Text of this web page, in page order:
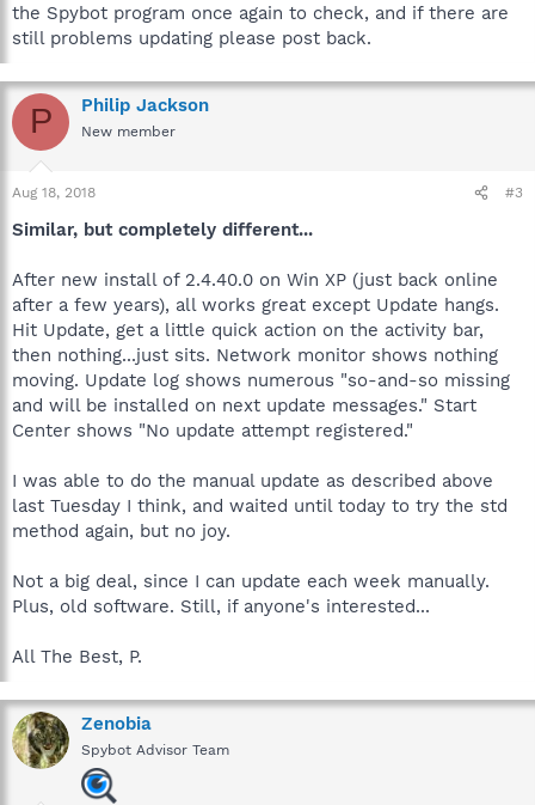
the Spybot program once again to check, and if there are
still problems updating please post back.
P Philip Jackson
New member
Aug 18, 2018 #3
Similar, but completely different...
After new install of 2.4.40.0 on Win XP (just back online
after a few years), all works great except Update hangs.
Hit Update, get a little quick action on the activity bar,
then nothing...just sits. Network monitor shows nothing
moving. Update log shows numerous "so-and-so missing
and will be installed on next update messages." Start
Center shows "No update attempt registered."
I was able to do the manual update as described above
last Tuesday I think, and waited until today to try the std
method again, but no joy.
Not a big deal, since I can update each week manually.
Plus, old software. Still, if anyone's interested...
All The Best, P.
Zenobia
Spybot Advisor Team